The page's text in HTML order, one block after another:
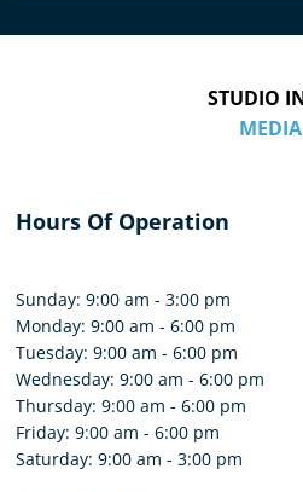
STUDIO
MEDIA
Hours Of Operation
Sunday: 9:00 am - 3:00 pm
Monday: 9:00 am - 6:00 pm
Tuesday: 9:00 am - 6:00 pm
Wednesday: 9:00 am - 6:00 pm
Thursday: 9:00 am - 6:00 pm
Friday: 9:00 am - 6:00 pm
Saturday: 9:00 am - 3:00 pm